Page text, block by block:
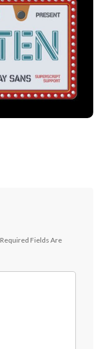
Required Fields Are